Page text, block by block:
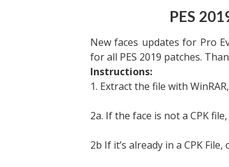
PES
New faces updates for Pro
for all PES 2019 patches.
Instructions:
1. Extract the file with WinRAR,
2a. If the face is not a CPK
2b If it’s already in a CPK